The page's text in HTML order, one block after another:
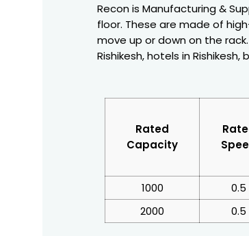
Recon is Manufacturing &
floor. These are made of
move up or down on the
Rishikesh, hotels in
Rated
Capacity
1000 0.5
2000
0.5